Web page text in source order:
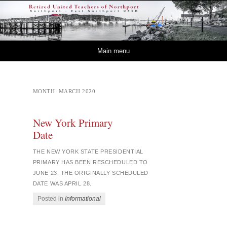
Retired – United
Teachers of Northport
NORTHPORT – EAST NORTHPORT UFSD
Main menu
MONTH: MARCH 2020
New York Primary
Date
THE NEW YORK STATE PRESIDENTIAL
PRIMARY HAS BEEN RESCHEDULED TO
JUNE 23. THE ORIGINALLY SCHEDULED
DATE WAS APRIL 28.
Posted in Informational